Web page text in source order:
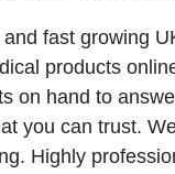
fast growing
products
on hand to
you can trust.
Highly